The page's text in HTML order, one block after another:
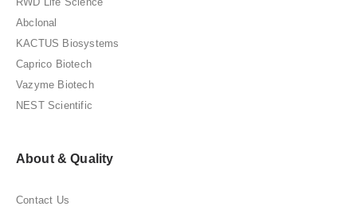
Abclonal
KACTUS Biosystems
Caprico Biotech
Vazyme Biotech
NEST Scientific
About & Quality
Contact Us